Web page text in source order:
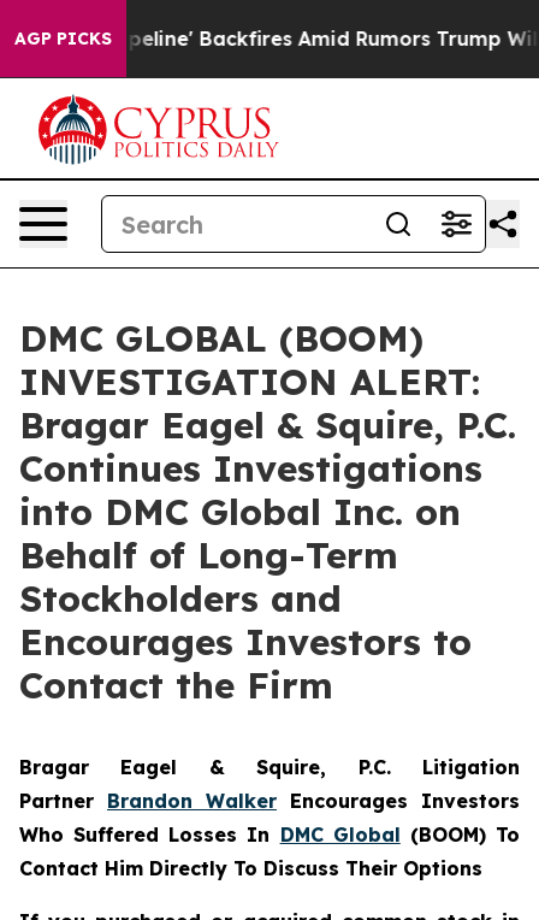
AGP PICKSPipeline' Backfires Amid Rumors Trump Will cut
DMC GLOBAL (BOOM)
INVESTIGATION ALERT:
Bragar Eagel & Squire, P.C.
Continues Investigations
into DMC Global Inc. on
Behalf of Long-Term
Stockholders and
Encourages Investors to
Contact the Firm
Bragar Eagel & Squire, P.C. Litigation
Partner Brandon Walker Encourages Investors
Who Suffered Losses In DMC Global (BOOM) To
Contact Him Directly To Discuss Their Options